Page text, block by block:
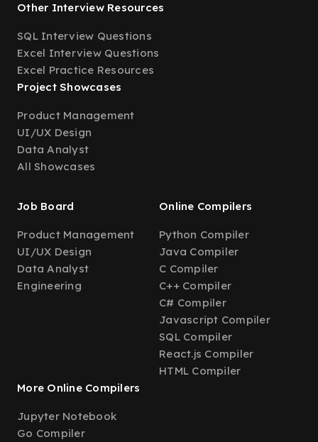
Other Interview Resources
SQL Interview Questions
Excel Interview Questions
Excel Practice Resources
Project Showcases
Product Management
UI/UX Design
Data Analyst
All Showcases
Job Board
Product Management
UI/UX Design
Data Analyst
Engineering
Online Compilers
Python Compiler
Java Compiler
C Compiler
C++ Compiler
C# Compiler
Javascript Compiler
SQL Compiler
React.js Compiler
HTML Compiler
More Online Compilers
Jupyter Notebook
Go Compiler